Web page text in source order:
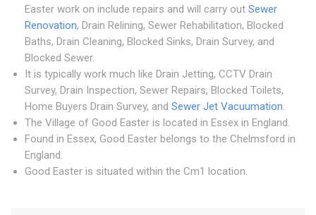
Easter work on include repairs and will carry out Sewer
Renovation, Drain Relining, Sewer Rehabilitation, Blocked
Baths, Drain Cleaning, Blocked Sinks, Drain Survey, and
Blocked Sewer.
It is typically work much like Drain Jetting, CCTV Drain
Survey, Drain Inspection, Sewer Repairs, Blocked Toilets,
Home Buyers Drain Survey, and Sewer Jet Vacuumation.
The Village of Good Easter is located in Essex in England.
Found in Essex, Good Easter belongs to the Chelmsford in
England.
Good Easter is situated within the Cm1 location.